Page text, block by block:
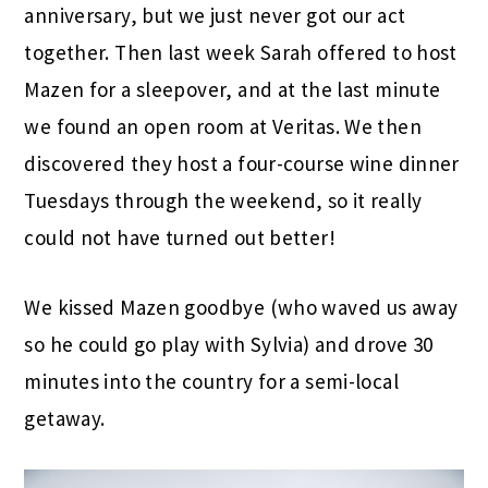
anniversary, but we just never got our act
together. Then last week Sarah offered to host
Mazen for a sleepover, and at the last minute
we found an open room at Veritas. We then
discovered they host a four-course wine dinner
Tuesdays through the weekend, so it really
could not have turned out better!
We kissed Mazen goodbye (who waved us away
so he could go play with Sylvia) and drove 30
minutes into the country for a semi-local
getaway.